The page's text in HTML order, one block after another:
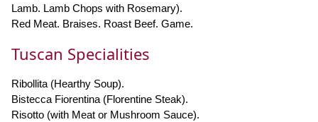
Lamb. Lamb Chops with Rosemary).
Red Meat. Braises. Roast Beef. Game.
Tuscan Specialities
Ribollita (Hearthy Soup).
Bistecca Fiorentina (Florentine Steak).
Risotto (with Meat or Mushroom Sauce).